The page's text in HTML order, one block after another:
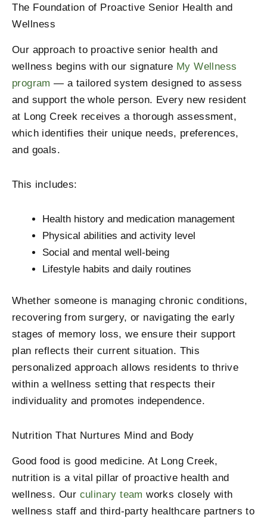
The Foundation of Proactive Senior Health and
Wellness
Our approach to proactive senior health and
wellness begins with our signature My Wellness
program — a tailored system designed to assess
and support the whole person. Every new resident
at Long Creek receives a thorough assessment,
which identifies their unique needs, preferences,
and goals.
This includes:
Health history and medication management
Physical abilities and activity level
Social and mental well-being
Lifestyle habits and daily routines
Whether someone is managing chronic conditions,
recovering from surgery, or navigating the early
stages of memory loss, we ensure their support
plan reflects their current situation. This
personalized approach allows residents to thrive
within a wellness setting that respects their
individuality and promotes independence.
Nutrition That Nurtures Mind and Body
Good food is good medicine. At Long Creek,
nutrition is a vital pillar of proactive health and
wellness. Our culinary team works closely with
wellness staff and third-party healthcare partners to